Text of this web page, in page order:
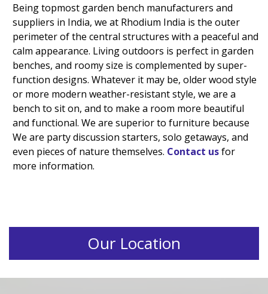
Being topmost garden bench manufacturers and
suppliers in India, we at Rhodium India is the outer
perimeter of the central structures with a peaceful and
calm appearance. Living outdoors is perfect in garden
benches, and roomy size is complemented by super-
function designs. Whatever it may be, older wood style
or more modern weather-resistant style, we are a
bench to sit on, and to make a room more beautiful
and functional. We are superior to furniture because
We are party discussion starters, solo getaways, and
even pieces of nature themselves. Contact usfor
more information.
Our Location